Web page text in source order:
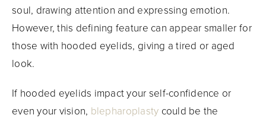
soul, drawing attention and expressing emotion.
However, this defining feature can appear smaller for
those with hooded eyelids, giving a tired or aged
look.
If hooded eyelids impact your self-confidence or
even your vision, blepharoplasty could be the